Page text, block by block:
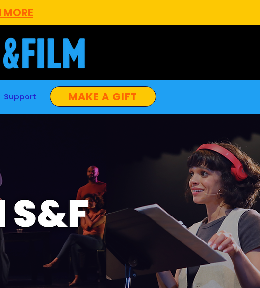
MORE
Support MAKE A GIFT